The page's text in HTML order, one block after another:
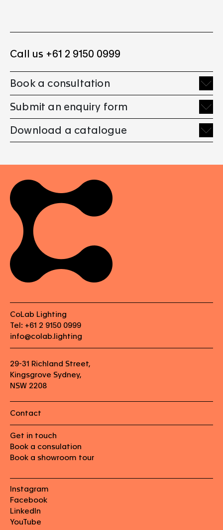
Call us +61 2 9150 0999
Book a consultation
Submit an enquiry form
Download a catalogue
CoLab Lighting
Tel: +61 2 9150 0999
info@colab.lighting
29-31 Richland Street,
Kingsgrove Sydney,
NSW 2208
Contact
Get in touch
Book a consulation
Book a showroom tour
Instagram
Facebook
LinkedIn
YouTube